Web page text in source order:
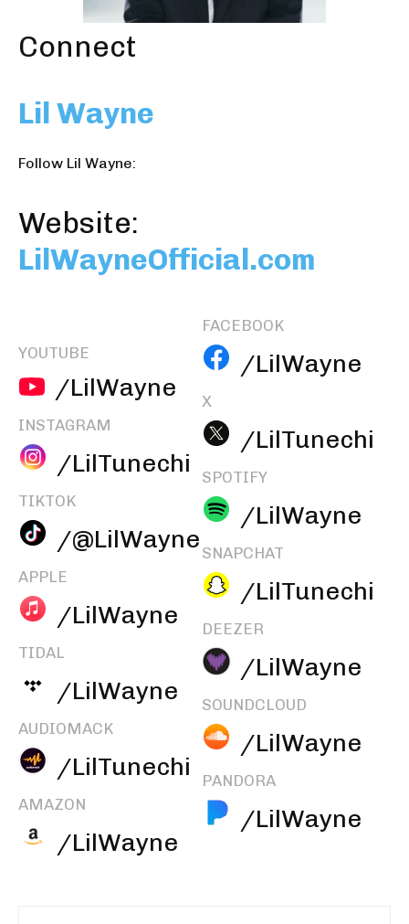
Connect
Lil Wayne
Follow Lil Wayne:
Website:
LilWayneOfficial.com
YOUTUBE
/LilWayne
INSTAGRAM
/LilTunechi
TIKTOK
/@LilWayne
APPLE
/LilWayne
TIDAL
/LilWayne
AUDIOMACK
/LilTunechi
AMAZON
/LilWayne
FACEBOOK
/LilWayne
X
/LilTunechi
SPOTIFY
/LilWayne
SNAPCHAT
/LilTunechi
DEEZER
/LilWayne
SOUNDCLOUD
/LilWayne
PANDORA
/LilWayne